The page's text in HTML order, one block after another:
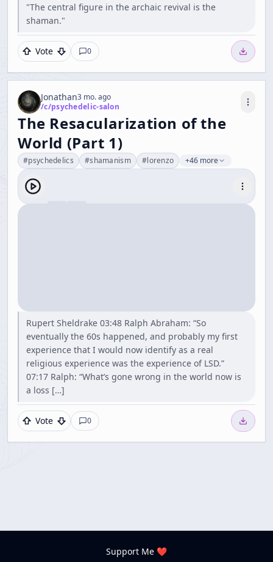
"The central figure in the archaic revival is the
shaman."
Vote 0
Jonathan3 mo. ago
/c/psychedelic-salon
The Resacularization of the
World (Part 1)
#psychedelics #shamanism #lorenzo +46 more
Rupert Sheldrake 03:48 Ralph Abraham: “So
eventually the 60s happened, and probably my first
experience that I would now identify as a real
religious experience was the experience of LSD.”
07:17 Ralph: “What’s gone wrong in the world now is
a loss […]
Vote 0
Support Me ❤️